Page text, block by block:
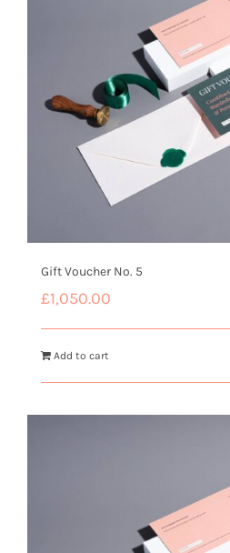
Gift Voucher No. 5
£1,050.00
Add to cart